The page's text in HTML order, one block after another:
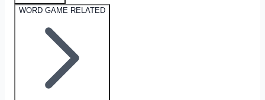
WORD GAME RELATED